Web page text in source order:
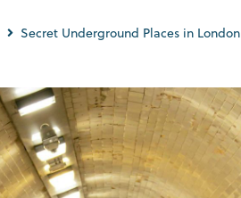
Secret Underground Places in London